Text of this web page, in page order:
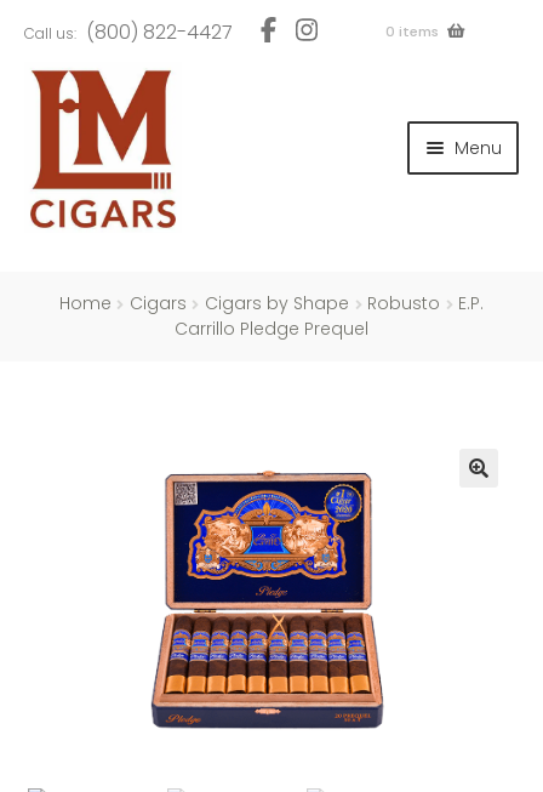
to
navigation
to
content
Call us: (800) 822-4427 0 items
Menu
Home Cigars Cigars by Shape Robusto
E.P.
Carrillo Pledge Prequel